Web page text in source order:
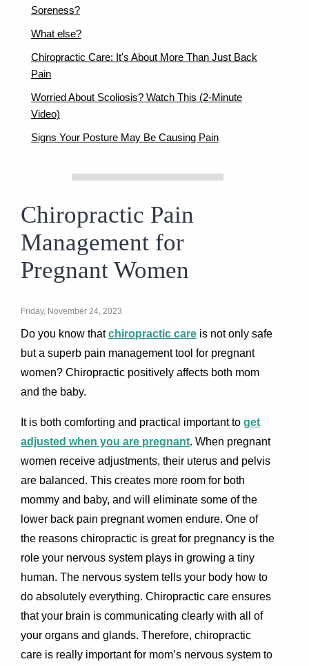
Soreness?
What else?
Chiropractic Care: It's About More Than Just Back
Pain
Worried About Scoliosis? Watch This (2-Minute
Video)
Signs Your Posture May Be Causing Pain
Chiropractic Pain
Management for
Pregnant Women
Friday, November 24, 2023
Do you know thatchiropractic care is not only safe
but a superb pain management tool for pregnant
women? Chiropractic positively affects both mom
and the baby.
It is both comforting and practical important to get
adjusted when you are pregnant. When pregnant
women receive adjustments, their uterus and pelvis
are balanced. This creates more room for both
mommy and baby, and will eliminate some of the
lower back pain pregnant women endure. One of
the reasons chiropractic is great for pregnancy is the
role your nervous system plays in growing a tiny
human. The nervous system tells your body how to
do absolutely everything. Chiropractic care ensures
that your brain is communicating clearly with all of
your organs and glands. Therefore, chiropractic
care is really important for mom’s nervous system to